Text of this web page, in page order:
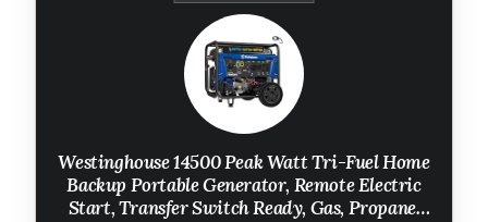
Westinghouse 14500 Peak Watt Tri-Fuel Home
Backup Portable Generator, Remote Electric
Start, Transfer Switch Ready, Gas, Propane,